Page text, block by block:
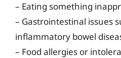
– Eating something
– Gastrointestinal issues
inflammatory bowel
– Food allergies or